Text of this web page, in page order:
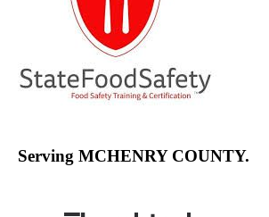
Serving MCHENRY COUNTY.